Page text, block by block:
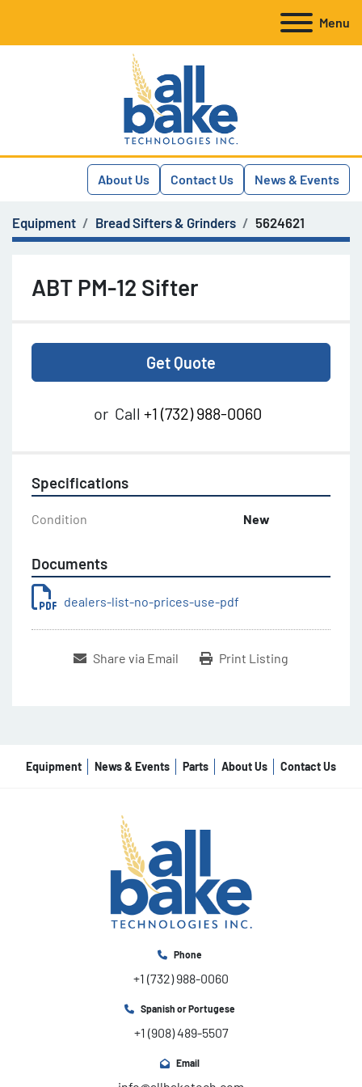
Menu
About Us Contact Us News & Events
Equipment Bread Sifters & Grinders 5624621
ABT PM-12 Sifter
Get Quote
or Call +1 (732) 988-0060
Specifications
Condition New
Documents
dealers-list-no-prices-use-pdf
Share via Email Print Listing
Equipment News & Events Parts About Us Contact Us
Phone
+1 (732) 988-0060
Spanish or Portugese
+1 (908) 489-5507
Email